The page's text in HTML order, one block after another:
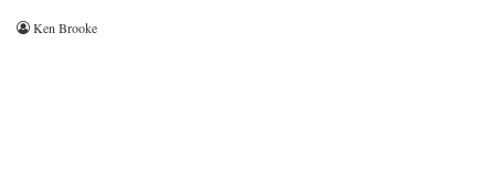
Ken Brooke